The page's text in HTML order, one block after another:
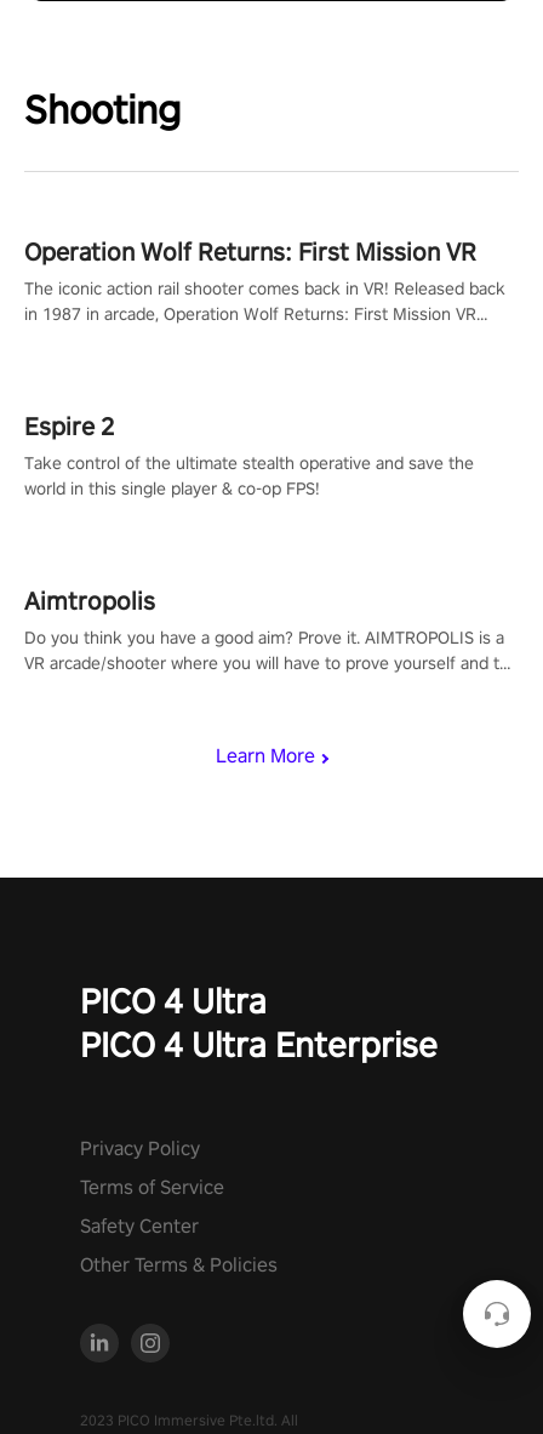
Shooting
Learn More
Operation Wolf Returns: First Mission VR
The iconic action rail shooter comes back in VR! Released back
in 1987 in arcade, Operation Wolf Returns: First Mission VR
Espire 2
Take control of the ultimate stealth operative and save the
world in this single player & co-op FPS!
Aimtropolis
Do you think you have a good aim? Prove it. AIMTROPOLIS is a
VR arcade/shooter where you will have to prove yourself and the
PICO 4 Ultra
PICO 4 Ultra Enterprise
Privacy Policy
Terms of Service
Safety Center
Other Terms & Policies
2023 PICO Immersive Pte.ltd. All